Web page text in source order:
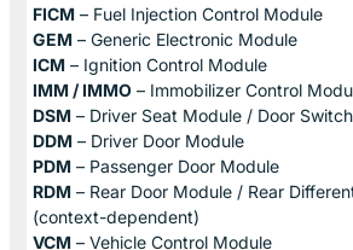
FICM – Fuel Injection Control Module
GEM – Generic Electronic Module
ICM – Ignition Control Module
IMM / IMMO – Immobilizer Control
DSM – Driver Seat Module / Door
DDM – Driver Door Module
PDM – Passenger Door Module
RDM – Rear Door Module / Rear
(context-dependent)
VCM – Vehicle Control Module